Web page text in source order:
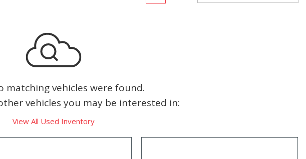
Info
matching vehicles were found.
vehicles you may be interested in:
View All Used Inventory